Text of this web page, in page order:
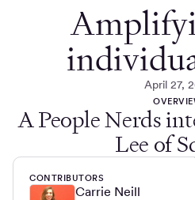
April 27,
A People Nerds
Lee of
CONTRIBUTORS
Carrie Neill